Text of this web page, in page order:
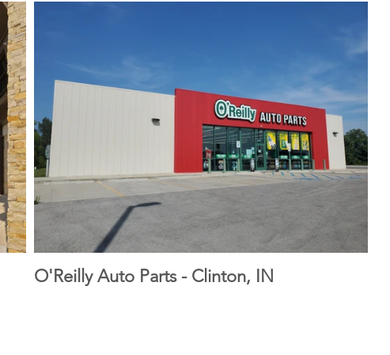
O'Reilly Auto Parts - Clinton, IN